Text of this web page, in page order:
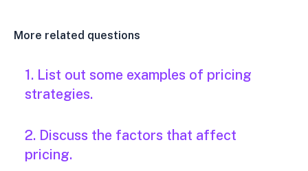
More related questions
1. List out some examples of pricing
strategies.
2. Discuss the factors that affect
pricing.